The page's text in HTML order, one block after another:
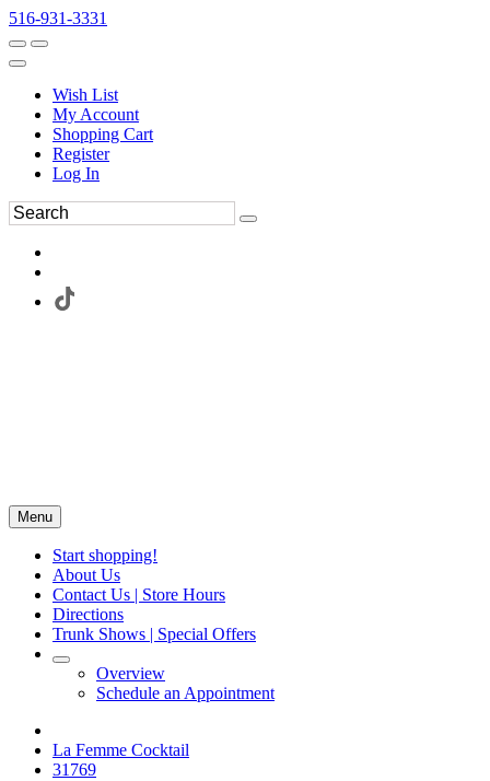
516-931-3331
Wish List
My Account
Shopping Cart
Register
Log In
Menu
Start shopping!
About Us
Contact Us | Store Hours
Directions
Trunk Shows | Special Offers
Overview
Schedule an Appointment
La Femme Cocktail
31769